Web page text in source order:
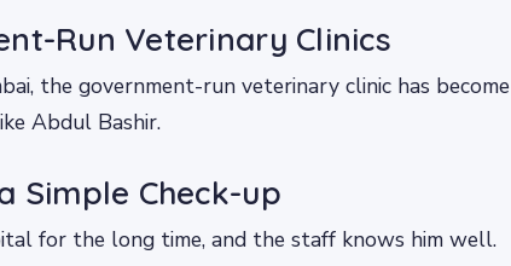
Run Veterinary Clinics
the government-run veterinary clinic has become
Abdul Bashir.
Simple Check-up
for the long time, and the staff knows him well.